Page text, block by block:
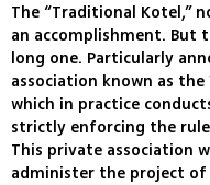
The “Traditional Kotel,”
an accomplishment. But
long one. Particularly
association known as
which in practice
strictly enforcing the
This private association
administer the project of